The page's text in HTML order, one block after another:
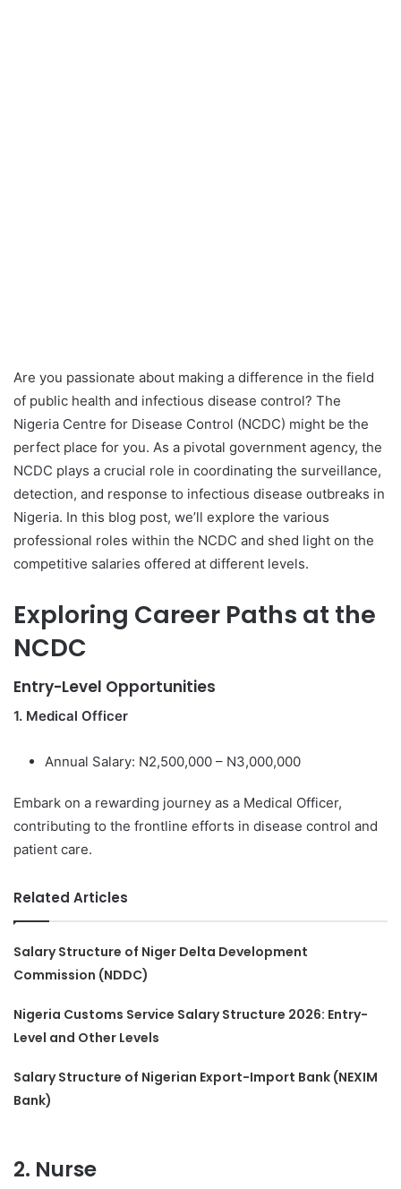
Are you passionate about making a difference in the field
of public health and infectious disease control? The
Nigeria Centre for Disease Control (NCDC) might be the
perfect place for you. As a pivotal government agency, the
NCDC plays a crucial role in coordinating the surveillance,
detection, and response to infectious disease outbreaks in
Nigeria. In this blog post, we’ll explore the various
professional roles within the NCDC and shed light on the
competitive salaries offered at different levels.
Exploring Career Paths at the
NCDC
Entry-Level Opportunities
1. Medical Officer
Annual Salary: N2,500,000 – N3,000,000
Embark on a rewarding journey as a Medical Officer,
contributing to the frontline efforts in disease control and
patient care.
Related Articles
Salary Structure of Niger Delta Development
Commission (NDDC)
Nigeria Customs Service Salary Structure 2026: Entry-
Level and Other Levels
Salary Structure of Nigerian Export-Import Bank (NEXIM
Bank)
2. Nurse